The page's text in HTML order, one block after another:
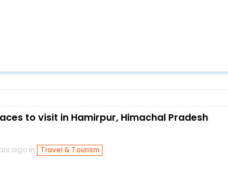
to visit in Hamirpur, Himachal Pradesh
ago in Travel & Tourism